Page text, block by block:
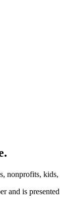
nonprofits,
and is